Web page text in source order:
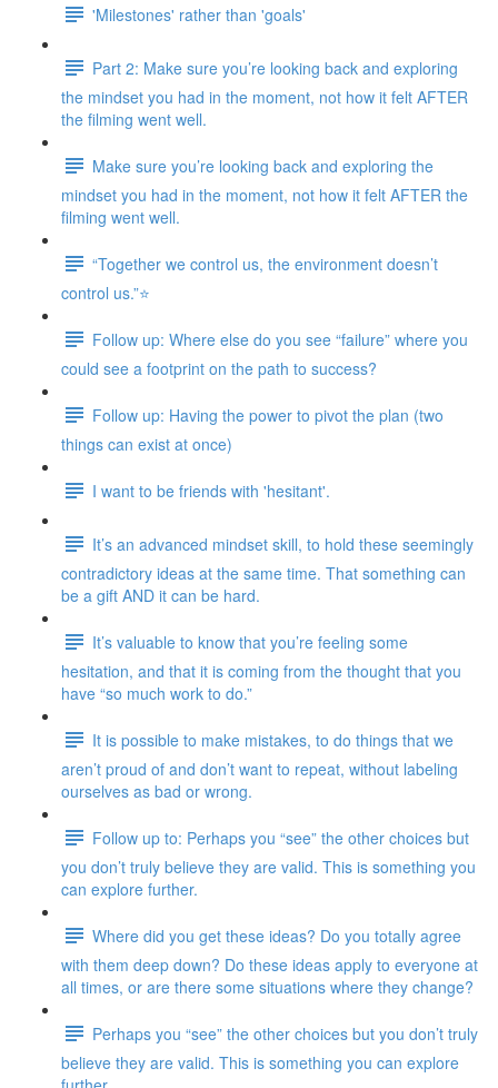
'Milestones' rather than 'goals'
Part 2: Make sure you’re looking back and exploring
the mindset you had in the moment, not how it felt AFTER
the filming went well.
Make sure you’re looking back and exploring the
mindset you had in the moment, not how it felt AFTER the
filming went well.
“Together we control us, the environment doesn’t
control us.”⭐
Follow up: Where else do you see “failure” where you
could see a footprint on the path to success?
Follow up: Having the power to pivot the plan (two
things can exist at once)
I want to be friends with 'hesitant'.
It’s an advanced mindset skill, to hold these seemingly
contradictory ideas at the same time. That something can
be a gift AND it can be hard.
It’s valuable to know that you’re feeling some
hesitation, and that it is coming from the thought that you
have “so much work to do.”
It is possible to make mistakes, to do things that we
aren’t proud of and don’t want to repeat, without labeling
ourselves as bad or wrong.
Follow up to: Perhaps you “see” the other choices but
you don’t truly believe they are valid. This is something you
can explore further.
Where did you get these ideas? Do you totally agree
with them deep down? Do these ideas apply to everyone at
all times, or are there some situations where they change?
Perhaps you “see” the other choices but you don’t truly
believe they are valid. This is something you can explore